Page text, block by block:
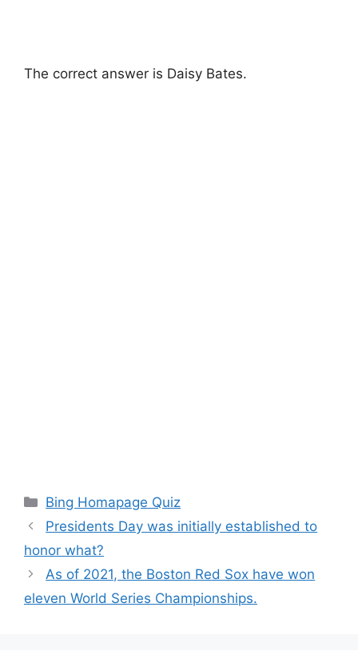
The correct answer is Daisy Bates.
Categories
Bing Homapage Quiz
Presidents Day was initially established to
honor what?
As of 2021, the Boston Red Sox have won
eleven World Series Championships.